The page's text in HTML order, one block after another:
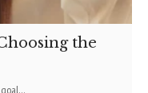
the
…